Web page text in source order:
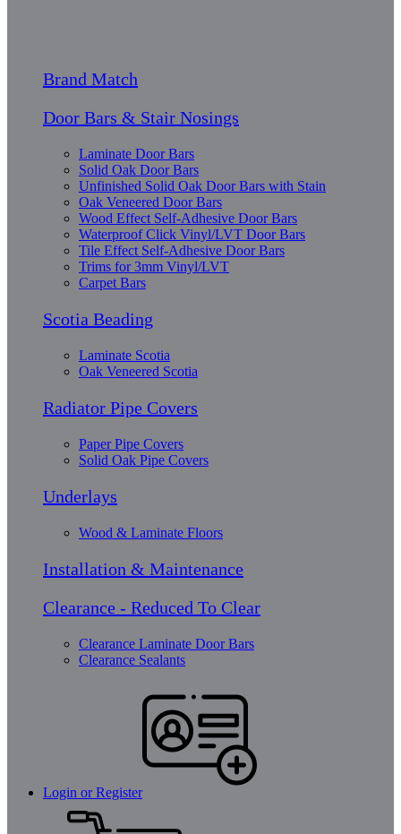
Brand Match
Door Bars & Stair Nosings
Laminate Door Bars
Solid Oak Door Bars
Unfinished Solid Oak Door Bars with Stain
Oak Veneered Door Bars
Wood Effect Self-Adhesive Door Bars
Waterproof Click Vinyl/LVT Door Bars
Tile Effect Self-Adhesive Door Bars
Trims for 3mm Vinyl/LVT
Carpet Bars
Scotia Beading
Laminate Scotia
Oak Veneered Scotia
Radiator Pipe Covers
Paper Pipe Covers
Solid Oak Pipe Covers
Underlays
Wood & Laminate Floors
Installation & Maintenance
Clearance - Reduced To Clear
Clearance Laminate Door Bars
Clearance Sealants
Login or Register